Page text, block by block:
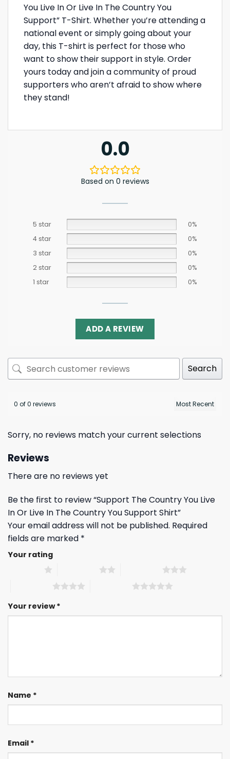
You Live In Or Live In The Country You
Support” T-Shirt. Whether you’re attending a
national event or simply going about your
day, this T-shirt is perfect for those who
want to show their support in style. Order
yours today and join a community of proud
supporters who aren’t afraid to show where
they stand!
0.0
Based on 0 reviews
5 star
0%
4 star
0%
3 star
0%
2 star
0%
1 star
0%
ADD A REVIEW
Search
0 of 0 reviews
Sorry, no reviews match your current selections
Reviews
There are no reviews yet
Be the first to review “Support The Country You Live
In Or Live In The Country You Support Shirt”
Your email address will not be published. Required
fields are marked *
Your rating
Your review*
Name *
Email *